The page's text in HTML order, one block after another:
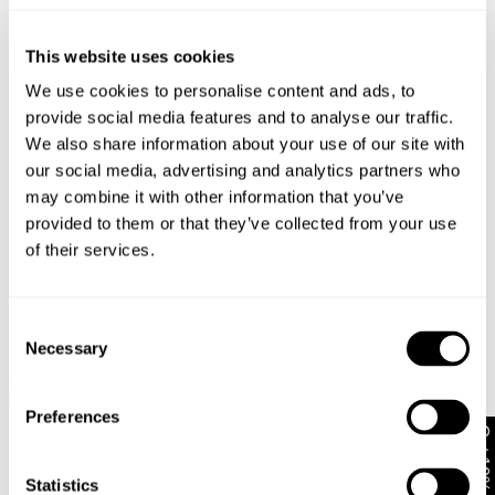
This website uses cookies
We use cookies to personalise content and ads, to
provide social media features and to analyse our traffic.
We also share information about your use of our site with
our social media, advertising and analytics partners who
may combine it with other information that you’ve
provided to them or that they’ve collected from your use
of their services.
Selection
Necessary
Preferences
Statistics
30-Day Returns
Changed your mind or chose the wrong thing? You can
return your item within 30 days!
Items marked as SALE can be returned for a change of
mind store credit or exchange only. Return postage is
not covered.
Items marked as FINAL SALE cannot be returned or
exchanged for store credit or exchange unless deemed
refund, store credit or exchange.
Get 10% off*